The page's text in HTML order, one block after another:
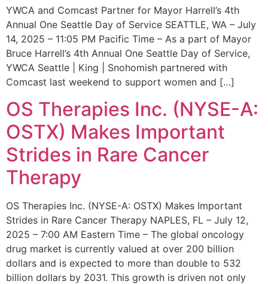
YWCA and Comcast Partner for Mayor Harrell’s 4th
Annual One Seattle Day of Service SEATTLE, WA – July
14, 2025 – 11:05 PM Pacific Time – As a part of Mayor
Bruce Harrell’s 4th Annual One Seattle Day of Service,
YWCA Seattle | King | Snohomish partnered with
Comcast last weekend to support women and […]
OS Therapies Inc. (NYSE-A:
OSTX) Makes Important
Strides in Rare Cancer
Therapy
OS Therapies Inc. (NYSE-A: OSTX) Makes Important
Strides in Rare Cancer Therapy NAPLES, FL – July 12,
2025 – 7:00 AM Eastern Time – The global oncology
drug market is currently valued at over 200 billion
dollars and is expected to more than double to 532
billion dollars by 2031. This growth is driven not only